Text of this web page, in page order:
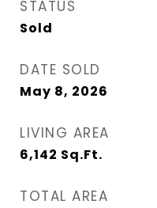
STATUS
Sold
DATE SOLD
May 8, 2026
LIVING AREA
6,142 Sq.Ft.
TOTAL AREA